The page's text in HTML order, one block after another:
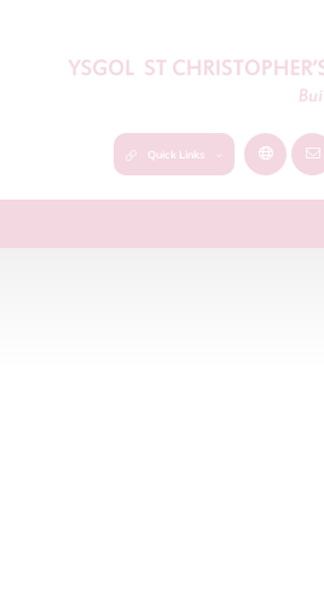
Quick Links